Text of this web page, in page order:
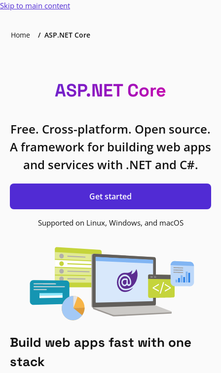
Skip to main content
Home ASP.NET Core
ASP.NET Core
Free. Cross-platform. Open source.
A framework for building web apps
and services with .NET and C#.
Get started
Supported on Linux, Windows, and macOS
Build web apps fast with one
stack